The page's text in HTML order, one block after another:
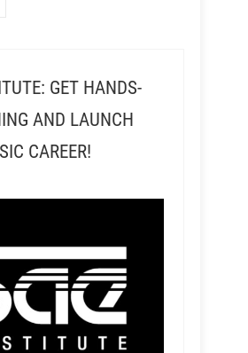
GET HANDS-
AND LAUNCH
CAREER!